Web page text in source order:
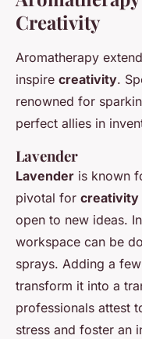
Creativity
Aromatherapy
inspire creativity.
renowned for
perfect allies in
Lavender
Lavender is known
pivotal for creativity
open to new ideas.
workspace can be
sprays. Adding a
transform it into a
professionals attest
stress and foster an